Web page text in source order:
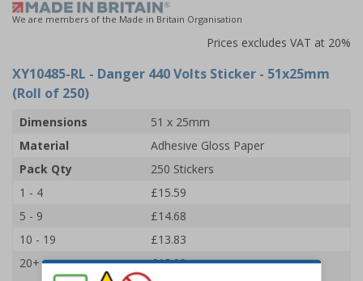
We are members of the Made in Britain Organisation
Prices excludes VAT at 20%
XY10485-RL - Danger 440 Volts Sticker - 51x25mm
(Roll of 250)
Dimensions
51 x 25mm
Material
Adhesive Gloss Paper
Pack Qty
250 Stickers
1 - 4
£15.59
5 - 9
£14.68
10 - 19
£13.83
20+
£13.09